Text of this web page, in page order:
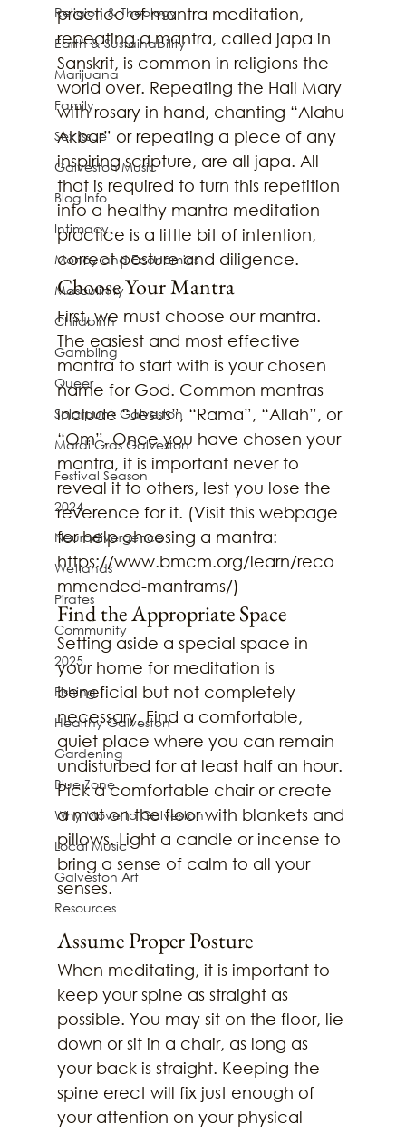
Religion & Theology
Earth & Sustainability
Marijuana
Family
Sex Issue
Galveston Music
Blog Info
Intimacy
Money and Economics
Masculinity
Childbirth
Gambling
Queer
Solarpunk Galveston
Mardi Gras Galveston
Festival Season
2024
Neurodivergence
Wetlands
Pirates
Community
2025
Fishing
Healthy Galveston
Gardening
Blue Zone
Why Move to Galveston
Local Music
Galveston Art
Resources
practice of mantra meditation,
repeating a mantra, called japa in
Sanskrit, is common in religions the
world over. Repeating the Hail Mary
with rosary in hand, chanting “Alahu
Akbar” or repeating a piece of any
inspiring scripture, are all japa. All
that is required to turn this repetition
into a healthy mantra meditation
practice is a little bit of intention,
correct posture and diligence.
Choose Your Mantra
First, we must choose our mantra.
The easiest and most effective
mantra to start with is your chosen
name for God. Common mantras
include “Jesus”, “Rama”, “Allah”, or
“Om”. Once you have chosen your
mantra, it is important never to
reveal it to others, lest you lose the
reverence for it. (Visit this webpage
for help choosing a mantra:
https://www.bmcm.org/learn/reco
mmended-mantrams/)
Find the Appropriate Space
Setting aside a special space in
your home for meditation is
beneficial but not completely
necessary. Find a comfortable,
quiet place where you can remain
undisturbed for at least half an hour.
Pick a comfortable chair or create
a mat on the floor with blankets and
pillows. Light a candle or incense to
bring a sense of calm to all your
senses.
Assume Proper Posture
When meditating, it is important to
keep your spine as straight as
possible. You may sit on the floor, lie
down or sit in a chair, as long as
your back is straight. Keeping the
spine erect will fix just enough of
your attention on your physical